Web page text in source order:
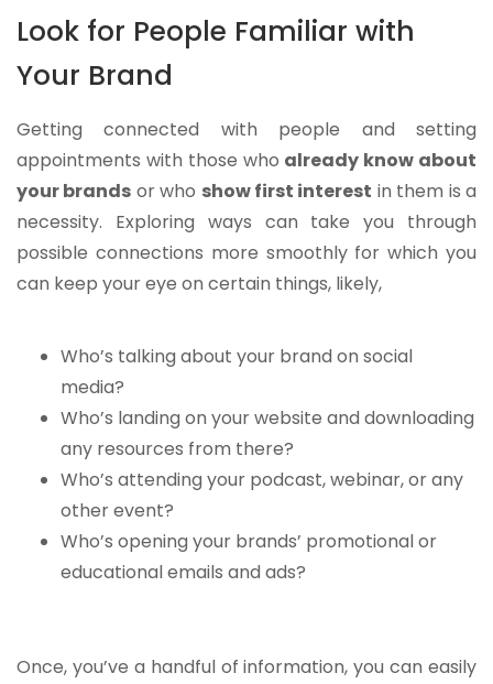
Look for People Familiar with
Your Brand
Getting connected with people and setting
appointments with those who already know about
your brands or who show first interest in them is a
necessity. Exploring ways can take you through
possible connections more smoothly for which you
can keep your eye on certain things, likely,
Who’s talking about your brand on social
media?
Who’s landing on your website and downloading
any resources from there?
Who’s attending your podcast, webinar, or any
other event?
Who’s opening your brands’ promotional or
educational emails and ads?
Once, you’ve a handful of information, you can easily